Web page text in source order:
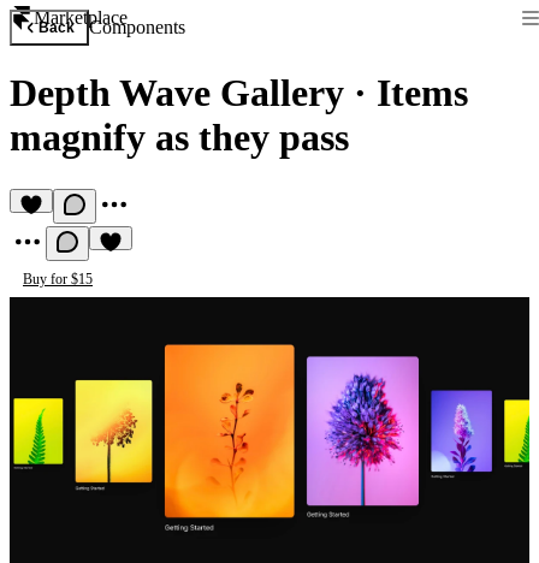
Marketplace
Back Components
Depth Wave Gallery · Items
magnify as they pass
Buy for $15